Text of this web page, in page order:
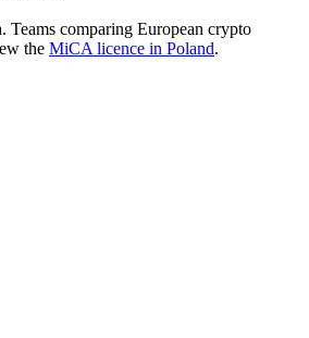
Teams comparing European crypto
the MiCA licence in Poland.